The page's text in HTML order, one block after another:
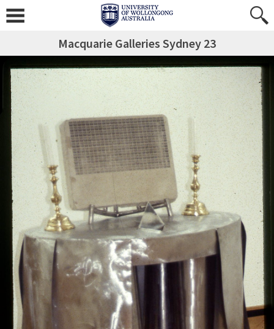
Macquarie Galleries Sydney 23